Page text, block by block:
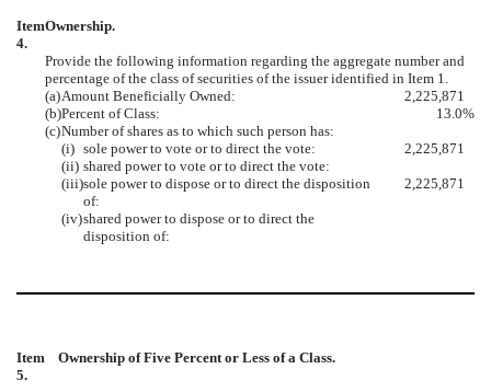
Item
4.
Ownership.
Provide the following information regarding the aggregate number and
percentage of the class of securities of the issuer identified in Item 1.
(a)Amount Beneficially Owned:
2,225,871
(b)Percent of Class:
13.0%
(c)Number of shares as to which such person has:
(i) sole power to vote or to direct the vote:
2,225,871
(ii) shared power to vote or to direct the vote:
(iii)sole power to dispose or to direct the disposition
of:
2,225,871
(iv)shared power to dispose or to direct the
disposition of:
Item
5.
Ownership of Five Percent or Less of a Class.